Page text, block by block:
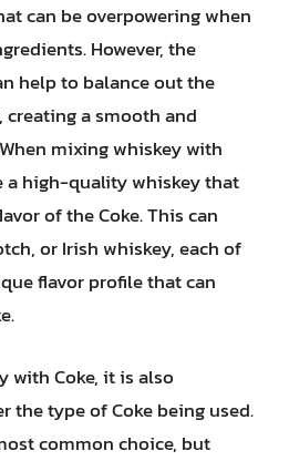
can be overpowering when
However, the
help to balance out the
a smooth and
mixing whiskey with
a high-quality whiskey that
of the Coke. This can
or Irish whiskey, each of
flavor profile that can
with Coke, it is also
the type of Coke being used.
common choice, but